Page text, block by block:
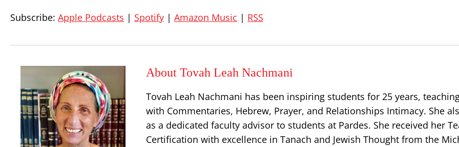
Subscribe: Apple Podcasts | Spotify | Amazon Music | RSS
About Tovah Leah Nachmani
Tovah Leah Nachmani has been inspiring students for 25 years,
with Commentaries, Hebrew, Prayer, and Relationships Intimacy. She
as a dedicated faculty advisor to students at Pardes. She received her
Certification with excellence in Tanach and Jewish Thought from the